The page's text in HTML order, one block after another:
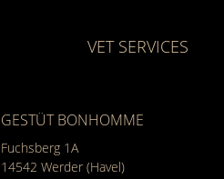
VET SERVICES
GESTÜT BONHOMME
Fuchsberg 1A
14542 Werder (Havel)